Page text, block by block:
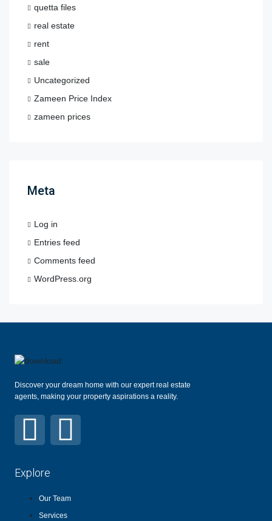
quetta files
real estate
rent
sale
Uncategorized
Zameen Price Index
zameen prices
Meta
Log in
Entries feed
Comments feed
WordPress.org
Discover your dream home with our expert real estate
agents, making your property aspirations a reality.
Explore
Our Team
Services